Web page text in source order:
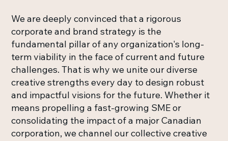
We are deeply convinced that a rigorous
corporate and brand strategy is the
fundamental pillar of any organization's long-
term viability in the face of current and future
challenges. That is why we unite our diverse
creative strengths every day to design robust
and impactful visions for the future. Whether it
means propelling a fast-growing SME or
consolidating the impact of a major Canadian
corporation, we channel our collective creative